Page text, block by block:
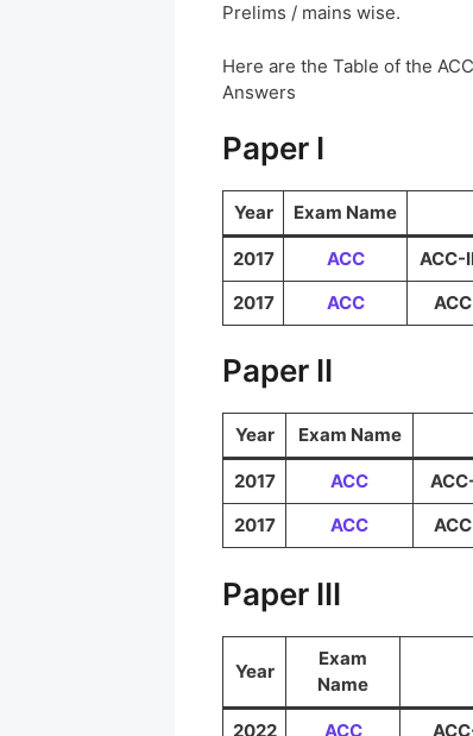
Prelims / mains wise.
Here are the Table of the
Answers
Paper I
Year Exam Name
2017 ACC ACC-
2017
ACC
Paper II
Year Exam Name
2017 ACC
2017
ACC
Paper III
Year
Exam
Name
2022 ACC